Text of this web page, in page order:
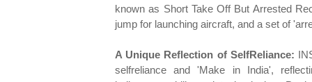
known as Short Take Off But Arrested
jump for launching aircraft, and a set of
A Unique Reflection of SelfReliance:
selfreliance and 'Make in India',